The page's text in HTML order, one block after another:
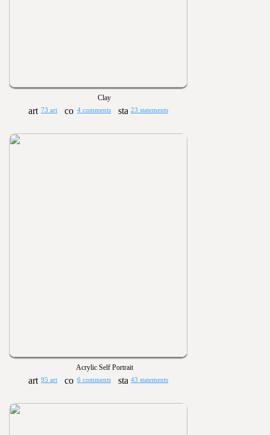
Clay
73 art 4 comments 23 statements
Acrylic Self Portrait
95 art 6 comments 43 statements